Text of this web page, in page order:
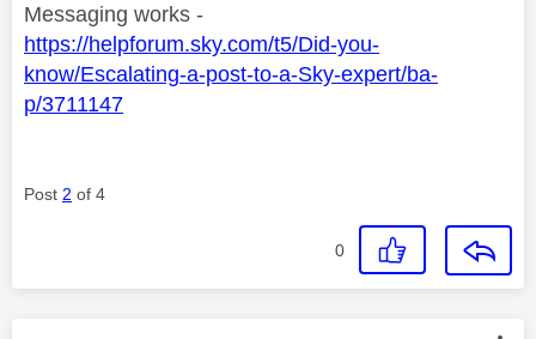
Messaging works -
https://helpforum.sky.com/t5/Did-you-
know/Escalating-a-post-to-a-Sky-expert/ba-
p/3711147
Post 2 of 4
0